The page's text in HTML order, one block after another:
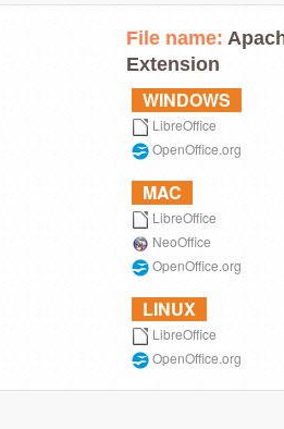
File name:
Extension
WINDOWS
LibreOffice
OpenOffice.org
MAC
LibreOffice
NeoOffice
OpenOffice.org
LINUX
LibreOffice
OpenOffice.org